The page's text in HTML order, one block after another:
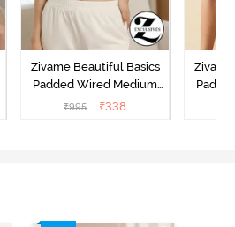
Zivame Beautiful Basics
Padded Wired Medium
Coverage T-Shirt Bra -
₹995 ₹338